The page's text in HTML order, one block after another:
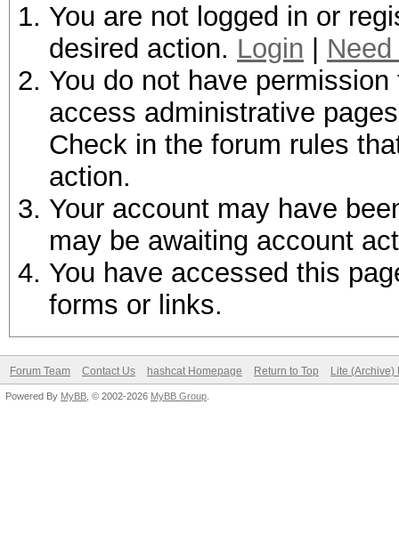
You are not logged in or
desired action. Login
You do not have
access administrative
Check in the forum rules
action.
Your account may have
may be awaiting account
You have accessed this
forms or links.
Forum Team Contact Us hashcat Homepage Return to Top Lite (Archive)
Powered By MyBB , © 2002-2026 MyBB Group